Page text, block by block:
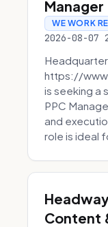
Manager
WE WORK
2026-08-07
https://
is seeking a
PPC
and
role is ideal
Content